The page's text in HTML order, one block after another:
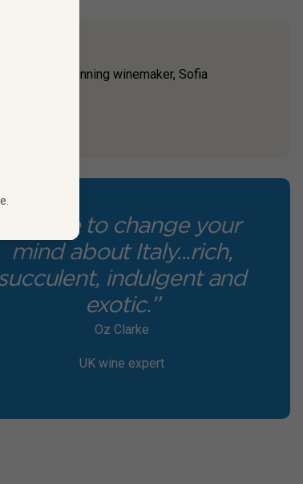
award-winning winemaker, Sofia
sup...
“A wine to change your
mind about Italy...rich,
indulgent and
exotic.”
Oz Clarke
UK wine expert